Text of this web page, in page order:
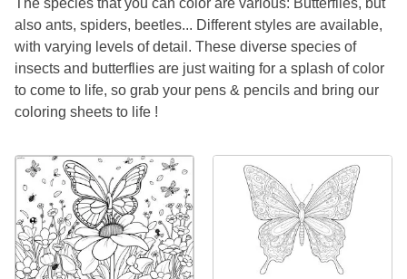
The species that you can color are various: Butterflies, but
also ants, spiders, beetles... Different styles are available,
with varying levels of detail. These diverse species of
insects and butterflies are just waiting for a splash of color
to come to life, so grab your pens & pencils and bring our
coloring sheets to life !